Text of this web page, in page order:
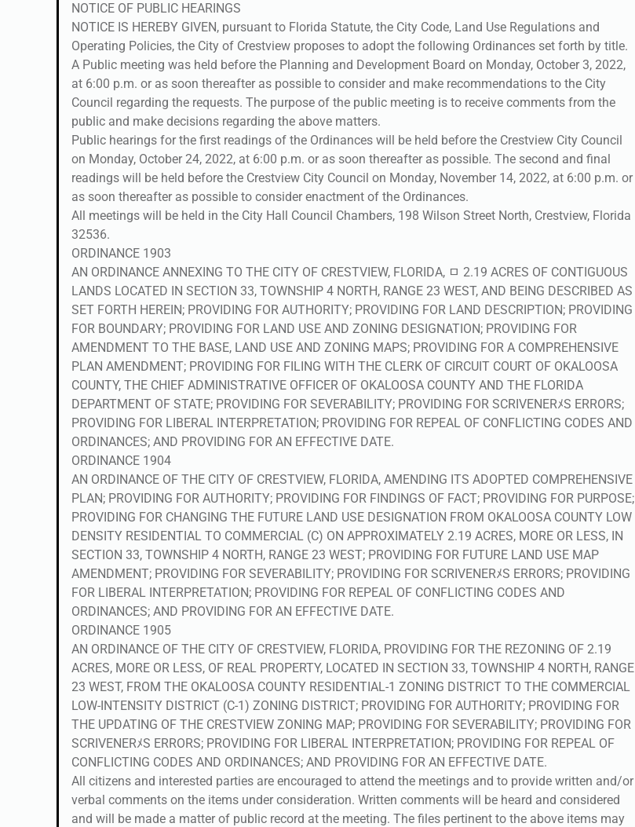
NOTICE OF PUBLIC HEARINGS
NOTICE IS HEREBY GIVEN, pursuant to Florida Statute, the City Code, Land Use Regulations and
Operating Policies, the City of Crestview proposes to adopt the following Ordinances set forth by title.
A Public meeting was held before the Planning and Development Board on Monday, October 3, 2022,
at 6:00 p.m. or as soon thereafter as possible to consider and make recommendations to the City
Council regarding the requests. The purpose of the public meeting is to receive comments from the
public and make decisions regarding the above matters.
Public hearings for the first readings of the Ordinances will be held before the Crestview City Council
on Monday, October 24, 2022, at 6:00 p.m. or as soon thereafter as possible. The second and final
readings will be held before the Crestview City Council on Monday, November 14, 2022, at 6:00 p.m. or
as soon thereafter as possible to consider enactment of the Ordinances.
All meetings will be held in the City Hall Council Chambers, 198 Wilson Street North, Crestview, Florida
32536.
ORDINANCE 1903
AN ORDINANCE ANNEXING TO THE CITY OF CRESTVIEW, FLORIDA, ﾱ 2.19 ACRES OF CONTIGUOUS
LANDS LOCATED IN SECTION 33, TOWNSHIP 4 NORTH, RANGE 23 WEST, AND BEING DESCRIBED AS
SET FORTH HEREIN; PROVIDING FOR AUTHORITY; PROVIDING FOR LAND DESCRIPTION; PROVIDING
FOR BOUNDARY; PROVIDING FOR LAND USE AND ZONING DESIGNATION; PROVIDING FOR
AMENDMENT TO THE BASE, LAND USE AND ZONING MAPS; PROVIDING FOR A COMPREHENSIVE
PLAN AMENDMENT; PROVIDING FOR FILING WITH THE CLERK OF CIRCUIT COURT OF OKALOOSA
COUNTY, THE CHIEF ADMINISTRATIVE OFFICER OF OKALOOSA COUNTY AND THE FLORIDA
DEPARTMENT OF STATE; PROVIDING FOR SEVERABILITY; PROVIDING FOR SCRIVENERﾒS ERRORS;
PROVIDING FOR LIBERAL INTERPRETATION; PROVIDING FOR REPEAL OF CONFLICTING CODES AND
ORDINANCES; AND PROVIDING FOR AN EFFECTIVE DATE.
ORDINANCE 1904
AN ORDINANCE OF THE CITY OF CRESTVIEW, FLORIDA, AMENDING ITS ADOPTED COMPREHENSIVE
PLAN; PROVIDING FOR AUTHORITY; PROVIDING FOR FINDINGS OF FACT; PROVIDING FOR PURPOSE;
PROVIDING FOR CHANGING THE FUTURE LAND USE DESIGNATION FROM OKALOOSA COUNTY LOW
DENSITY RESIDENTIAL TO COMMERCIAL (C) ON APPROXIMATELY 2.19 ACRES, MORE OR LESS, IN
SECTION 33, TOWNSHIP 4 NORTH, RANGE 23 WEST; PROVIDING FOR FUTURE LAND USE MAP
AMENDMENT; PROVIDING FOR SEVERABILITY; PROVIDING FOR SCRIVENERﾒS ERRORS; PROVIDING
FOR LIBERAL INTERPRETATION; PROVIDING FOR REPEAL OF CONFLICTING CODES AND
ORDINANCES; AND PROVIDING FOR AN EFFECTIVE DATE.
ORDINANCE 1905
AN ORDINANCE OF THE CITY OF CRESTVIEW, FLORIDA, PROVIDING FOR THE REZONING OF 2.19
ACRES, MORE OR LESS, OF REAL PROPERTY, LOCATED IN SECTION 33, TOWNSHIP 4 NORTH, RANGE
23 WEST, FROM THE OKALOOSA COUNTY RESIDENTIAL-1 ZONING DISTRICT TO THE COMMERCIAL
LOW-INTENSITY DISTRICT (C-1) ZONING DISTRICT; PROVIDING FOR AUTHORITY; PROVIDING FOR
THE UPDATING OF THE CRESTVIEW ZONING MAP; PROVIDING FOR SEVERABILITY; PROVIDING FOR
SCRIVENERﾒS ERRORS; PROVIDING FOR LIBERAL INTERPRETATION; PROVIDING FOR REPEAL OF
CONFLICTING CODES AND ORDINANCES; AND PROVIDING FOR AN EFFECTIVE DATE.
All citizens and interested parties are encouraged to attend the meetings and to provide written and/or
verbal comments on the items under consideration. Written comments will be heard and considered
and will be made a matter of public record at the meeting. The files pertinent to the above items may